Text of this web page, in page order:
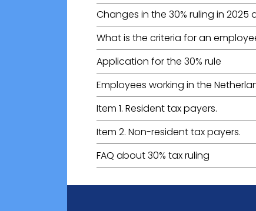
Changes in the 30% ruling in 2025
What is the criteria for an
Application for the 30% rule
Employees working in the
Item 1. Resident tax payers.
Item 2. Non-resident tax payers.
FAQ about 30% tax ruling